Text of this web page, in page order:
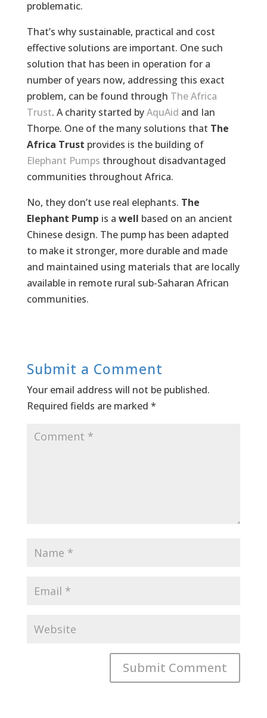
problematic.
That’s why sustainable, practical and cost
effective solutions are important. One such
solution that has been in operation for a
number of years now, addressing this exact
problem, can be found through The Africa
Trust. A charity started byAquAid and Ian
Thorpe. One of the many solutions that The
Africa Trust provides is the building of
Elephant Pumps throughout disadvantaged
communities throughout Africa.
No, they don’t use real elephants. The
Elephant Pump is a well based on an ancient
Chinese design. The pump has been adapted
to make it stronger, more durable and made
and maintained using materials that are locally
available in remote rural sub-Saharan African
communities.
Submit a Comment
Your email address will not be published.
Required fields are marked *